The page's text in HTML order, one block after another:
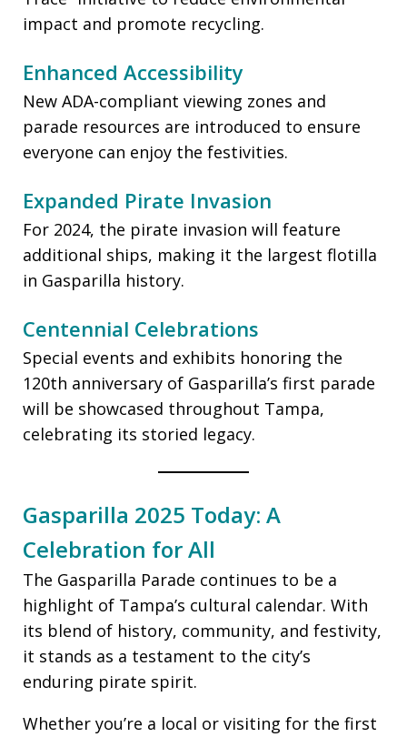
impact and promote recycling.
Enhanced Accessibility
New ADA-compliant viewing zones and
parade resources are introduced to ensure
everyone can enjoy the festivities.
Expanded Pirate Invasion
For 2024, the pirate invasion will feature
additional ships, making it the largest flotilla
in Gasparilla history.
Centennial Celebrations
Special events and exhibits honoring the
120th anniversary of Gasparilla’s first parade
will be showcased throughout Tampa,
celebrating its storied legacy.
Gasparilla 2025 Today: A
Celebration for All
The Gasparilla Parade continues to be a
highlight of Tampa’s cultural calendar. With
its blend of history, community, and festivity,
it stands as a testament to the city’s
enduring pirate spirit.
Whether you’re a local or visiting for the first